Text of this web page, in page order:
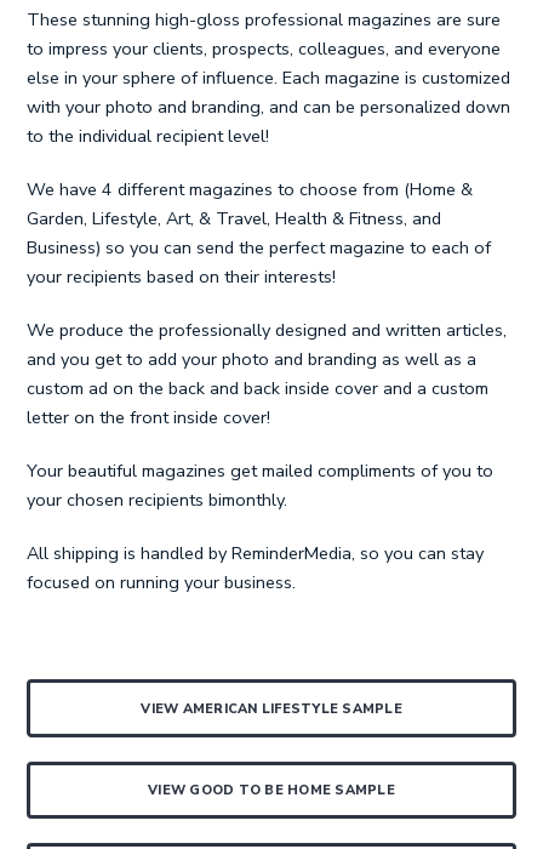
These stunning high-gloss professional magazines are sure
to impress your clients, prospects, colleagues, and everyone
else in your sphere of influence. Each magazine is customized
with your photo and branding, and can be personalized down
to the individual recipient level!
We have 4 different magazines to choose from (Home &
Garden, Lifestyle, Art, & Travel, Health & Fitness, and
Business) so you can send the perfect magazine to each of
your recipients based on their interests!
We produce the professionally designed and written articles,
and you get to add your photo and branding as well as a
custom ad on the back and back inside cover and a custom
letter on the front inside cover!
Your beautiful magazines get mailed compliments of you to
your chosen recipients bimonthly.
All shipping is handled by ReminderMedia, so you can stay
focused on running your business.
VIEW AMERICAN LIFESTYLE SAMPLE
VIEW GOOD TO BE HOME SAMPLE